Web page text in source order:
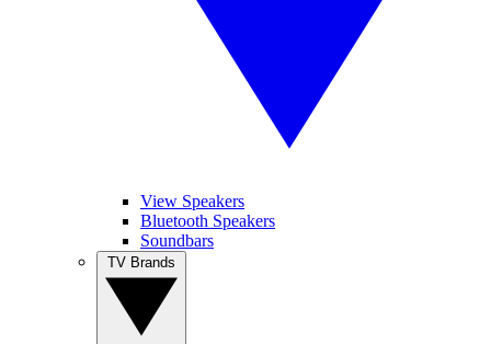
View Speakers
Bluetooth Speakers
Soundbars